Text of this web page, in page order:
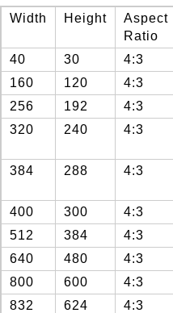
Width Height
Aspect
Ratio
40 30 4:3
160
120
4:3
256
192 4:3
320
240 4:3
384
288 4:3
400
300
4:3
512
384
4:3
640
480 4:3
800
600
4:3
832
624 4:3